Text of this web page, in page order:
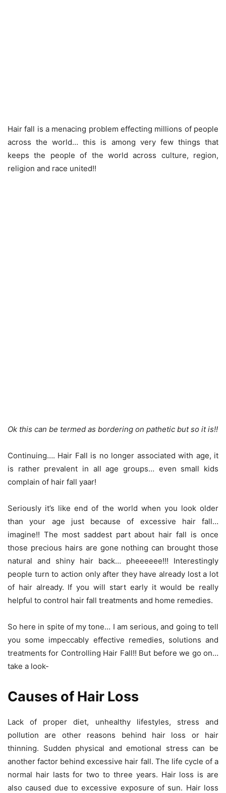
Hair fall is a menacing problem effecting millions of people
across the world… this is among very few things that
keeps the people of the world across culture, region,
religion and race united!!
Ok this can be termed as bordering on pathetic but so it is!!
Continuing…. Hair Fall is no longer associated with age, it
is rather prevalent in all age groups… even small kids
complain of hair fall yaar!
Seriously it’s like end of the world when you look older
than your age just because of excessive hair fall…
imagine!! The most saddest part about hair fall is once
those precious hairs are gone nothing can brought those
natural and shiny hair back… pheeeeee!!! Interestingly
people turn to action only after they have already lost a lot
of hair already. If you will start early it would be really
helpful to control hair fall treatments and home remedies.
So here in spite of my tone… I am serious, and going to tell
you some impeccably effective remedies, solutions and
treatments for Controlling Hair Fall!! But before we go on…
take a look-
Causes of Hair Loss
Lack of proper diet, unhealthy lifestyles, stress and
pollution are other reasons behind hair loss or hair
thinning. Sudden physical and emotional stress can be
another factor behind excessive hair fall. The life cycle of a
normal hair lasts for two to three years. Hair loss is are
also caused due to excessive exposure of sun. Hair loss